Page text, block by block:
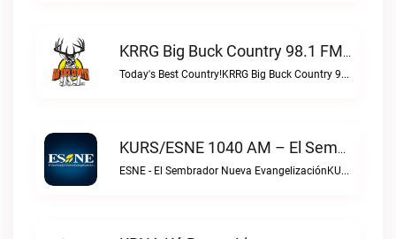
KRRG Big Buck Country 98.1 FM Live
Today's Best Country!KRRG Big Buck Country 98.1 FM live
KURS/ESNE 1040 AM – El Sembrador Radio Catolica Live
ESNE - El Sembrador Nueva EvangelizaciónKURS/ESNE 1040 AM – El Sembrador Radio Catolica live